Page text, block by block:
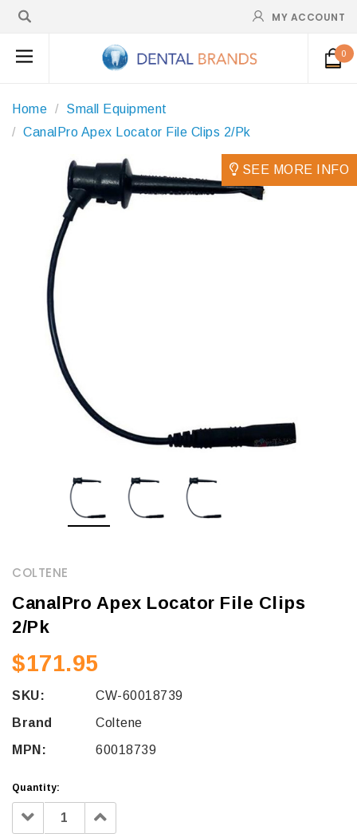
MY ACCOUNT
0
Home
Small Equipment
CanalPro Apex Locator File Clips 2/Pk
SEE MORE INFO
COLTENE
CanalPro Apex Locator File Clips
2/Pk
$171.95
SKU:
CW-60018739
Brand
Coltene
MPN:
60018739
Quantity:
Decrease
Quantity: Increase
Quantity: